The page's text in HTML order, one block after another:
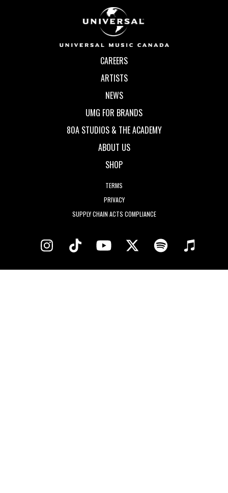
CAREERS
ARTISTS
NEWS
UMG FOR BRANDS
80A STUDIOS & THE ACADEMY
ABOUT US
SHOP
TERMS
PRIVACY
SUPPLY CHAIN ACTS COMPLIANCE